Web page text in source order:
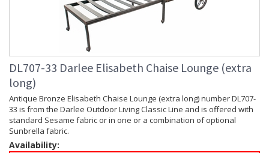
DL707-33 Darlee Elisabeth Chaise Lounge (extra
long)
Antique Bronze Elisabeth Chaise Lounge (extra long) number DL707-
33 is from the Darlee Outdoor Living Classic Line and is offered with
standard Sesame fabric or in one or a combination of optional
Sunbrella fabric.
Availability: